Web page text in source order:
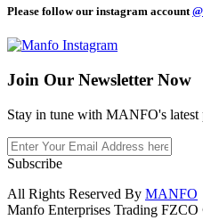
Please follow our instagram account
Join Our Newsletter Now
Stay in tune with MANFO's latest
Subscribe
All Rights Reserved By MANFO
Manfo Enterprises Trading